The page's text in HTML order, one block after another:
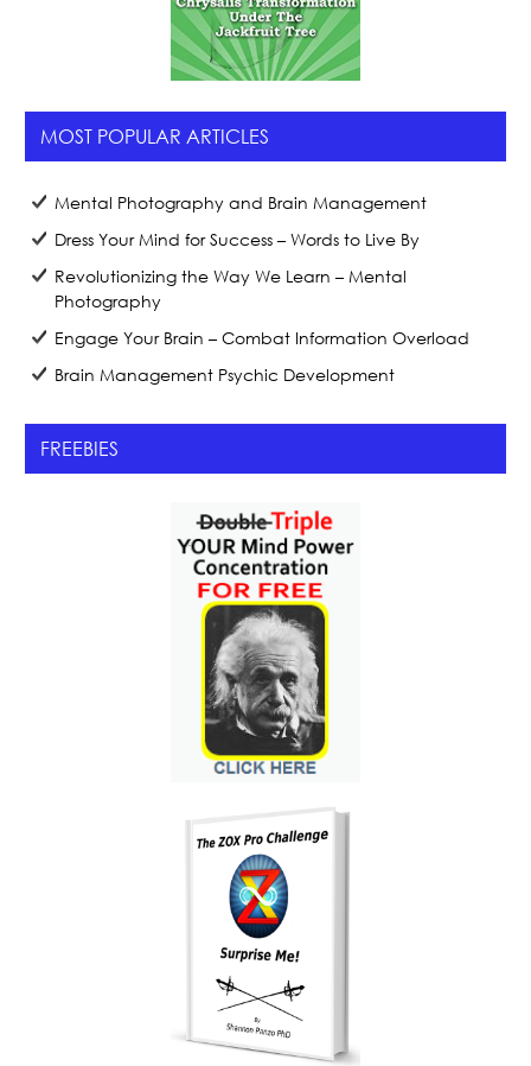
MOST POPULAR ARTICLES
Mental Photography and Brain Management
Dress Your Mind for Success – Words to Live By
Revolutionizing the Way We Learn – Mental
Photography
Engage Your Brain – Combat Information Overload
Brain Management Psychic Development
FREEBIES